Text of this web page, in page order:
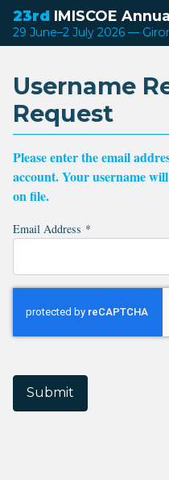
23rd IMISCOE
29 June–2 July 2026 —
Username
Request
Please enter the email
account. Your username
on file.
Email Address *
Submit